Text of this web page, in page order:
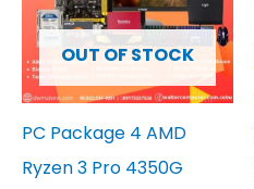
OUT OF STOCK
PC Package 4 AMD
Ryzen 3 Pro 4350G